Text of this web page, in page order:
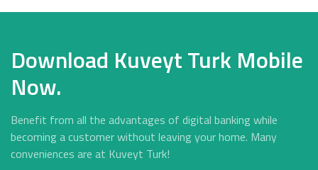
Download Kuveyt Turk Mobile
Now.
Benefit from all the advantages of digital banking while
becoming a customer without leaving your home. Many
conveniences are at Kuveyt Turk!